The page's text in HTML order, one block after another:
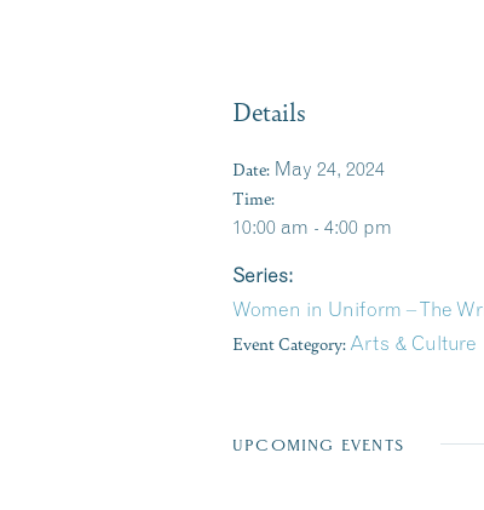
Details
Date: May 24, 2024
Time:
10:00 am - 4:00 pm
Series:
Women in Uniform – The
Event Category: Arts & Culture
UPCOMING EVENTS